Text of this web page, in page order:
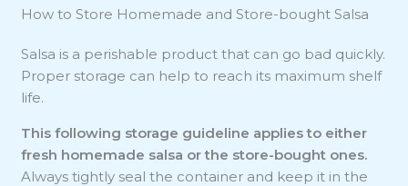
How to Store Homemade and Store-bought Salsa
Salsa is a perishable product that can go bad quickly.
Proper storage can help to reach its maximum shelf
life.
This following storage guideline applies to either
fresh homemade salsa or the store-bought ones.
Always tightly seal the container and keep it in the